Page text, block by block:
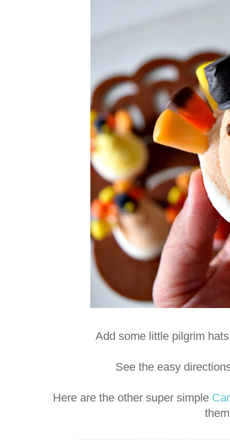
Add some little pilgrim
See the easy
Here are the other super simple